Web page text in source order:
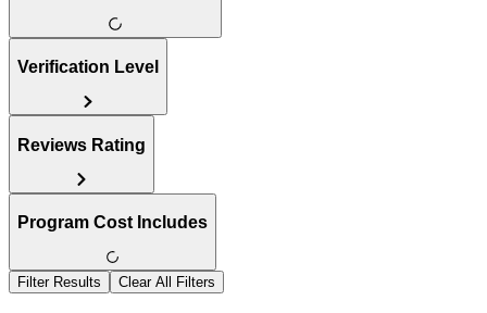
Verification Level
Reviews Rating
Program Cost Includes
Filter Results Clear All Filters